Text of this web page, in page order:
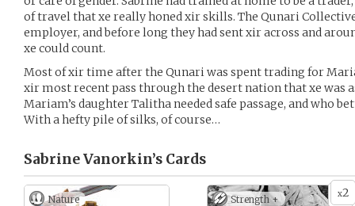
of travel that xe really honed xir skills. The Qunari
employer, and before long they had sent xir across and
xe could count.
Most of xir time after the Qunari was spent trading for
xir most recent pass through the desert nation that xe was
Mariam’s daughter Talitha needed safe passage, and who
With a hefty pile of silks, of course…
Sabrine Vanorkin’s Cards
Nature x2
Strength +